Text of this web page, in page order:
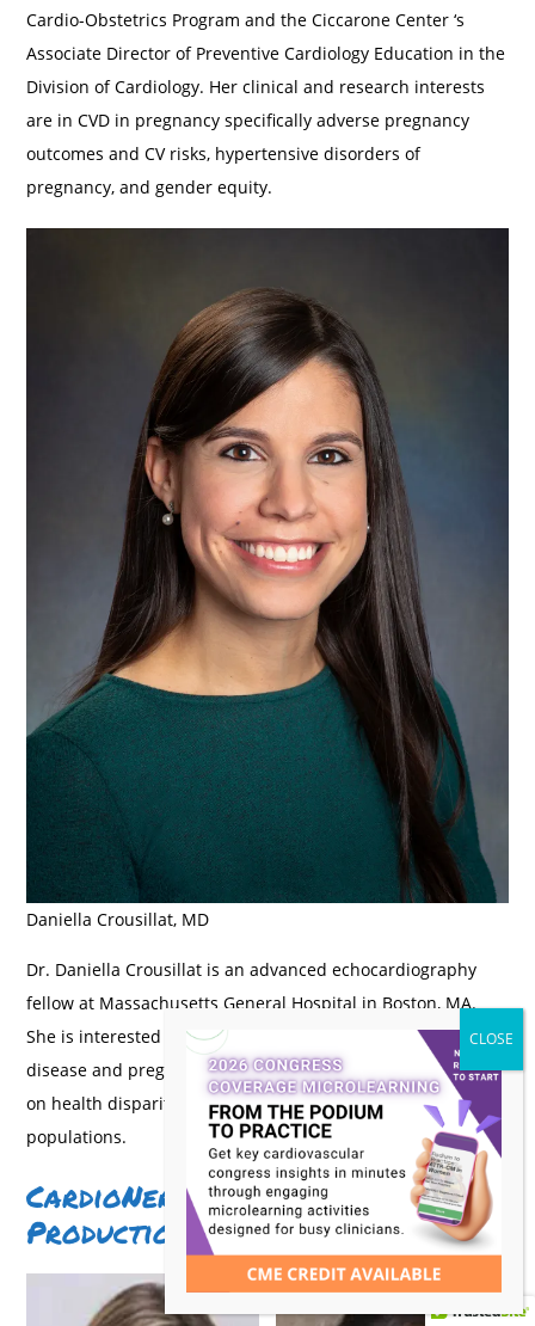
Cardio-Obstetrics Program and the Ciccarone Center ‘s
Associate Director of Preventive Cardiology Education in the
Division of Cardiology. Her clinical and research interests
are in CVD in pregnancy specifically adverse pregnancy
outcomes and CV risks, hypertensive disorders of
pregnancy, and gender equity.
Daniella Crousillat, MD
Dr. Daniella Crousillat is an advanced echocardiography
fellow at Massachusetts General Hospital in Boston, MA.
She is interested in sex differences in valvular heart
disease and pregnancy-associated CVD with a special focus
on health disparities and the care of vulnerable patient
populations.
CardioNerds Cardioobstetrics
Production Team